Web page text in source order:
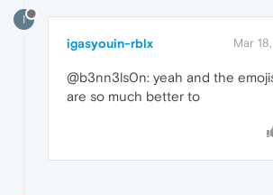
I
igasyouin-rblx Mar
@b3nn3ls0n: yeah and the
are so much better to